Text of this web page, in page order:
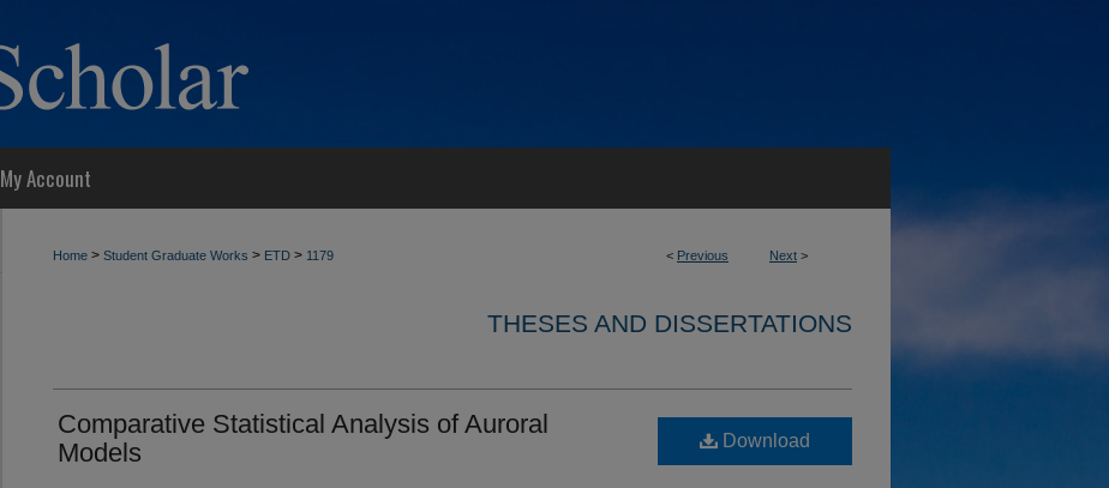
My Account
< Previous Next >
Home > Student Graduate Works > ETD > 1179
THESES AND DISSERTATIONS
Comparative Statistical Analysis of Auroral
Models
Download